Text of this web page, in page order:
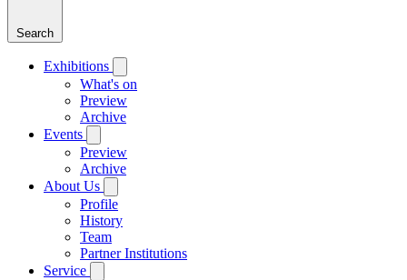
Search
Exhibitions
What's on
Preview
Archive
Events
Preview
Archive
About Us
Profile
History
Team
Partner Institutions
Service